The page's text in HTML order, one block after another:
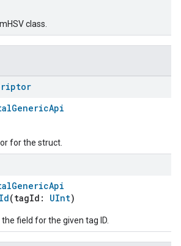
class.
for the struct.
(tagId: UInt)
field for the given tag ID.